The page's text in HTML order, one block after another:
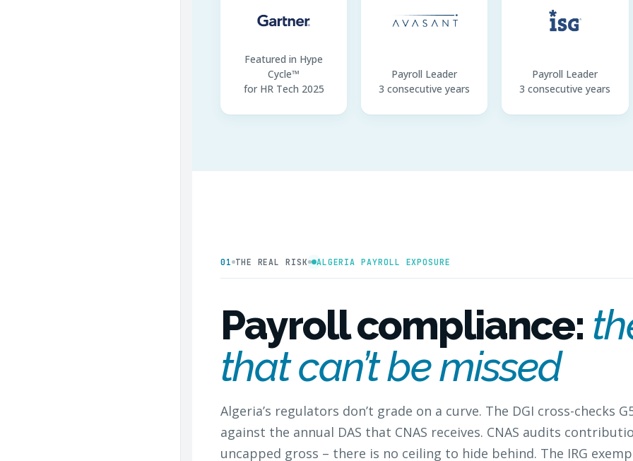
Featured in Hype
Cycle™
for HR Tech 2025
Payroll Leader
3 consecutive years
Payroll Leader
3 consecutive years
01 THE REAL RISK ALGERIA PAYROLL EXPOSURE
Payroll compliance:
that can’t be missed
Algeria’s regulators don’t grade on a curve. The DGI cross-checks
against the annual DAS that CNAS receives. CNAS audits
uncapped gross – there is no ceiling to hide behind. The IRG